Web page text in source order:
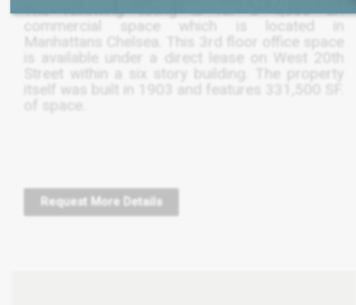
The following listing is for a 4,630 SF.
commercial space which is located in
Manhattans Chelsea. This 3rd floor office space
is available under a direct lease on West 20th
Street within a six story building. The property
itself was built in 1903 and features 331,500 SF.
of space.
Request More Details